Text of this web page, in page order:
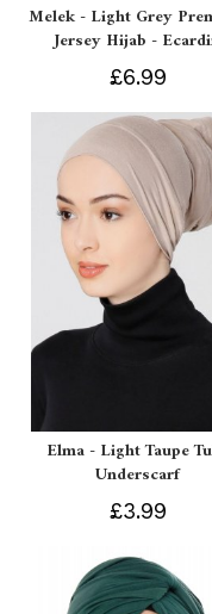
Melek - Light Grey
Jersey Hijab -
£6.99
Elma - Light Taupe
Underscarf
£3.99